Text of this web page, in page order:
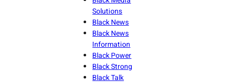
Solutions
Black News
Black News
Information
Black Power
Black Strong
Black Talk